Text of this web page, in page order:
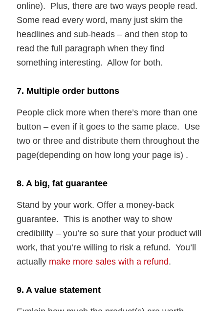
online). Plus, there are two ways people read.
Some read every word, many just skim the
headlines and sub-heads – and then stop to
read the full paragraph when they find
something interesting. Allow for both.
7. Multiple order buttons
People click more when there’s more than one
button – even if it goes to the same place. Use
two or three and distribute them throughout the
page(depending on how long your page is) .
8. A big, fat guarantee
Stand by your work. Offer a money-back
guarantee. This is another way to show
credibility – you’re so sure that your product will
work, that you’re willing to risk a refund. You’ll
actually make more sales with a refund.
9. A value statement